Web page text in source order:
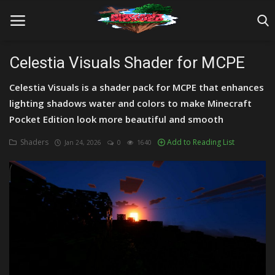
Home
Farm Tutorials
Maps
Mods
Realms/Servers
Celestia Visuals Shader for MCPE
Celestia Visuals is a shader pack for MCPE that enhances
lighting shadows water and colors to make Minecraft
Pocket Edition look more beautiful and smooth
Shaders Jan 24, 2026 0 1640 Add to Reading List